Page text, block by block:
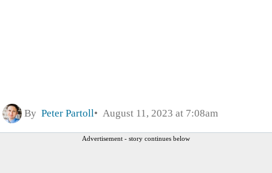
By Peter Partoll August 11, 2023 at 7:08am
Advertisement - story continues below